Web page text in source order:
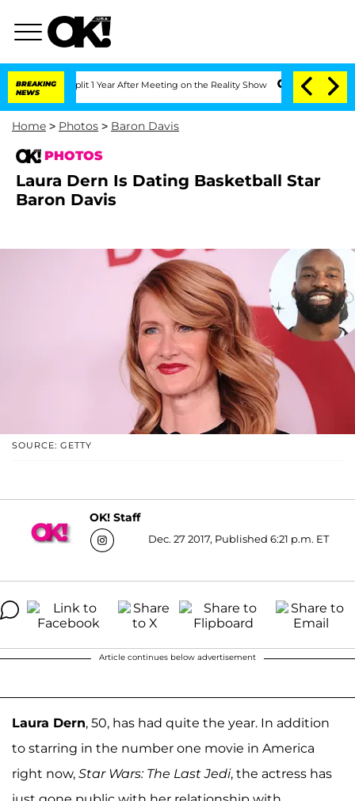
BREAKING
NEWS
Split 1 Year After Meeting on the Reality Show Senate Votes to Hold
Home > Photos > Baron Davis
PHOTOS
Laura Dern Is Dating Basketball Star
Baron Davis
SOURCE: GETTY
OK! Staff
Dec. 27 2017, Published 6:21 p.m. ET
Article continues below advertisement
Laura Dern, 50, has had quite the year. In addition
to starring in the number one movie in America
right now, Star Wars: The Last Jedi, the actress has